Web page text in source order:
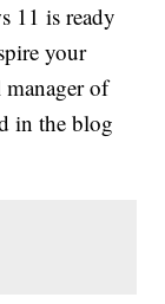
11 is ready
your
of
in the blog